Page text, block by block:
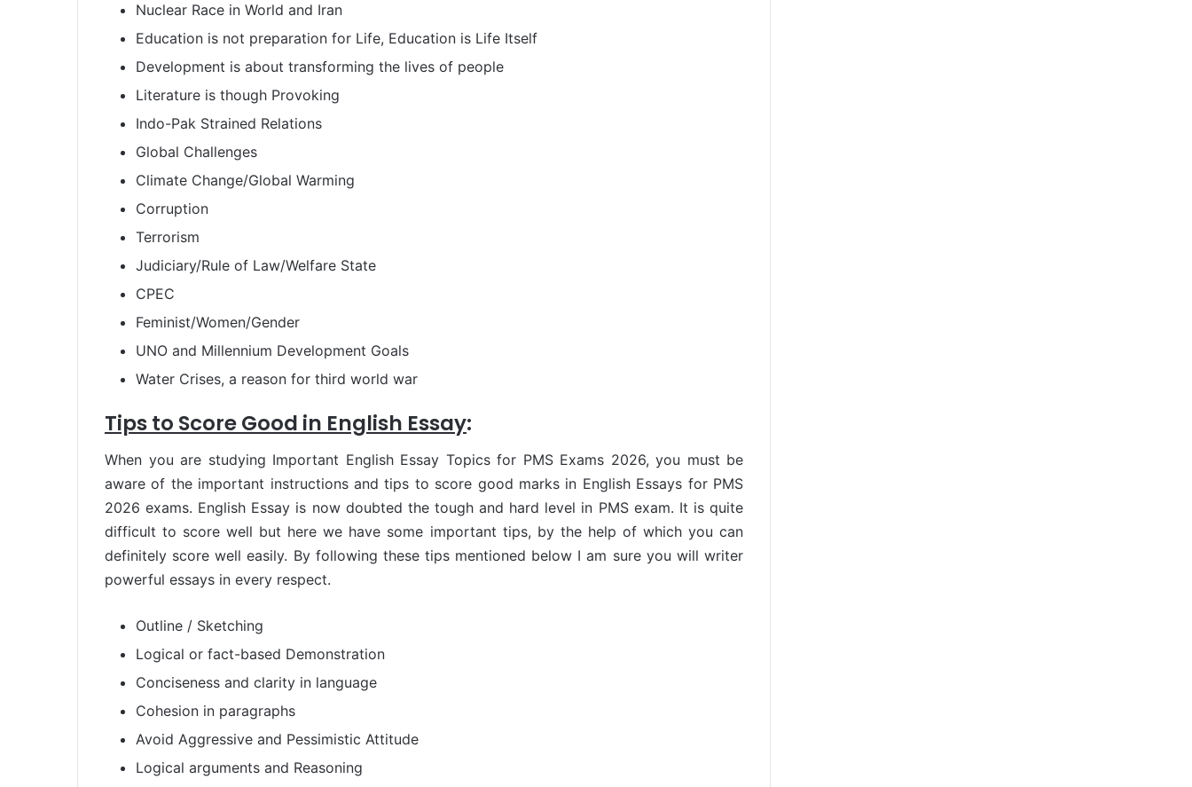
Nuclear Race in World and Iran
Education is not preparation for Life, Education is Life Itself
Development is about transforming the lives of people
Literature is though Provoking
Indo-Pak Strained Relations
Global Challenges
Climate Change/Global Warming
Corruption
Terrorism
Judiciary/Rule of Law/Welfare State
CPEC
Feminist/Women/Gender
UNO and Millennium Development Goals
Water Crises, a reason for third world war
Tips to Score Good in English Essay:
When you are studying Important English Essay Topics for PMS Exams 2026, you must be
aware of the important instructions and tips to score good marks in English Essays for PMS
2026 exams. English Essay is now doubted the tough and hard level in PMS exam. It is quite
difficult to score well but here we have some important tips, by the help of which you can
definitely score well easily. By following these tips mentioned below I am sure you will writer
powerful essays in every respect.
Outline / Sketching
Logical or fact-based Demonstration
Conciseness and clarity in language
Cohesion in paragraphs
Avoid Aggressive and Pessimistic Attitude
Logical arguments and Reasoning